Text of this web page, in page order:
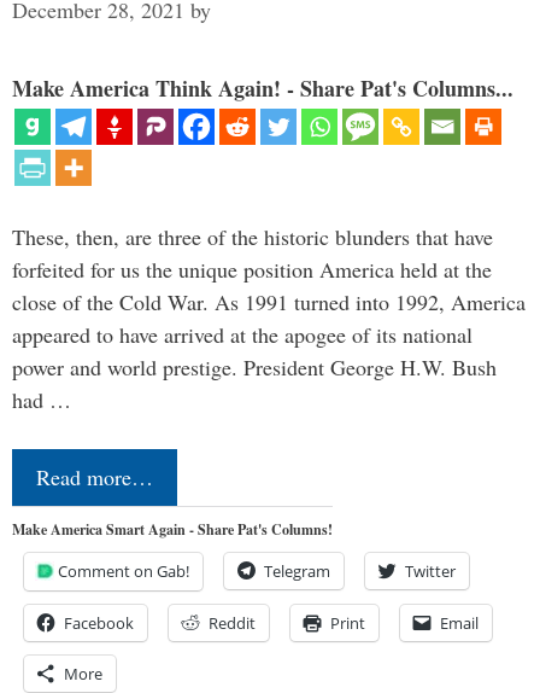
December 28, 2021 by
Make America Think Again! - Share Pat's Columns...
These, then, are three of the historic blunders that have
forfeited for us the unique position America held at the
close of the Cold War. As 1991 turned into 1992, America
appeared to have arrived at the apogee of its national
power and world prestige. President George H.W. Bush
had …
Read more…
Make America Smart Again - Share Pat's Columns!
Comment on Gab! Telegram Twitter
Facebook Reddit Print Email
More